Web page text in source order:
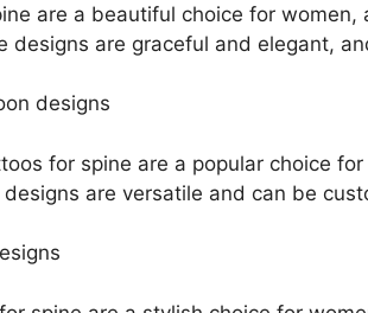
are a beautiful choice for
designs are graceful and elegant,
designs
for spine are a popular choice
are versatile and can be